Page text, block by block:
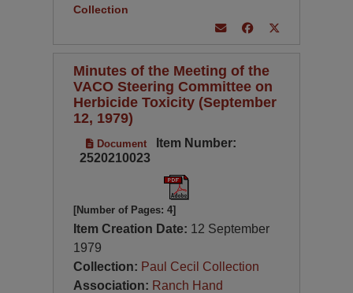
Collection
Minutes of the Meeting of the
VACO Steering Committee on
Herbicide Toxicity (September
12, 1979)
Document
Item Number:
2520210023
[Number of Pages: 4]
Item Creation Date: 12 September
1979
Collection: Paul Cecil Collection
Association: Ranch Hand